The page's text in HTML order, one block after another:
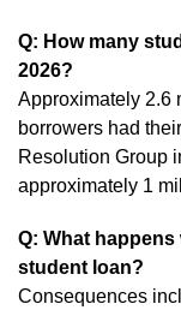
Q: How many
2026?
Approximately 2.6
borrowers had
Resolution Group
approximately 1
Q: What happens
student loan?
Consequences